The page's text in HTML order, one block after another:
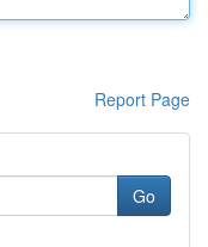
Report Page
Go